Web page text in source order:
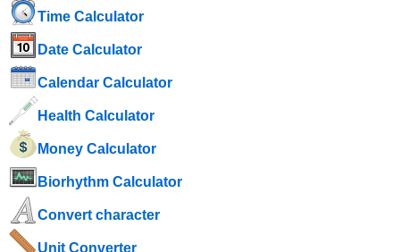
Time Calculator
Date Calculator
Calendar Calculator
Health Calculator
Money Calculator
Biorhythm Calculator
Convert character
Unit Converter